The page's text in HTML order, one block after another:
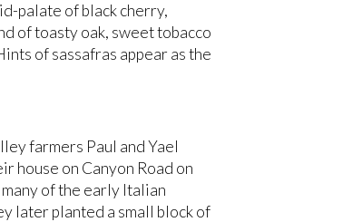
palate of black cherry,
of toasty oak, sweet tobacco
of sassafras appear as the
farmers Paul and Yael
house on Canyon Road on
of the early Italian
later planted a small block of